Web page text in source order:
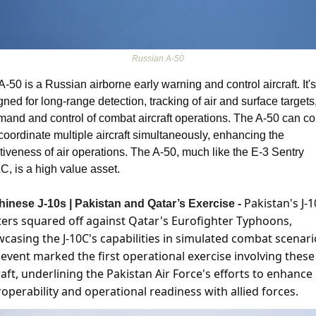
Russian A-50
50 is a Russian airborne early warning and control aircraft. It's
for long-range detection, tracking of air and surface
and control of combat aircraft operations. The A-50 can
multiple aircraft simultaneously, enhancing the
of air operations. The A-50, much like the E-3 Sentry
is a high value asset.
J-10s | Pakistan and Qatar’s Exercise - Pakistan's J-
squared off against Qatar's Eurofighter Typhoons,
the J-10C's capabilities in simulated combat
marked the first operational exercise involving these
underlining the Pakistan Air Force's efforts to enhance
and operational readiness with allied forces​​.